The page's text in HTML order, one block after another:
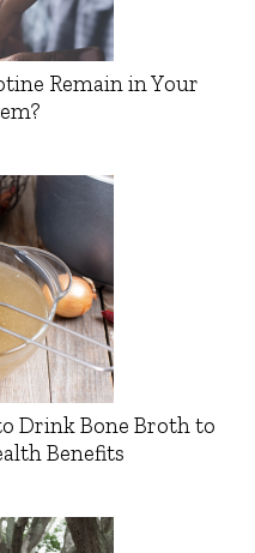
Remain in Your
Drink Bone Broth to
Benefits